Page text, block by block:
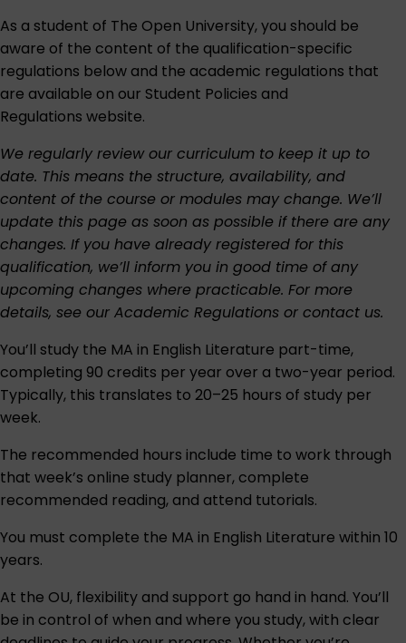
As a student of The Open University, you should be
aware of the content of the qualification-specific
regulations below and the academic regulations that
are available on our Student Policies and
Regulations website.
We regularly review our curriculum to keep it up to
date. This means the structure, availability, and
content of the course or modules may change. We’ll
update this page as soon as possible if there are any
changes. If you have already registered for this
qualification, we’ll inform you in good time of any
upcoming changes where practicable. For more
details, see our Academic Regulations or contact us.
You’ll study the MA in English Literature part-time,
completing 90 credits per year over a two-year period.
Typically, this translates to 20–25 hours of study per
week.
The recommended hours include time to work through
that week’s online study planner, complete
recommended reading, and attend tutorials.
You must complete the MA in English Literature within 10
years.
At the OU, flexibility and support go hand in hand. You’ll
be in control of when and where you study, with clear